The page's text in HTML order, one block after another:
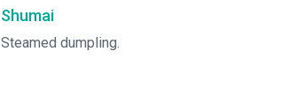
Shumai
Steamed dumpling.